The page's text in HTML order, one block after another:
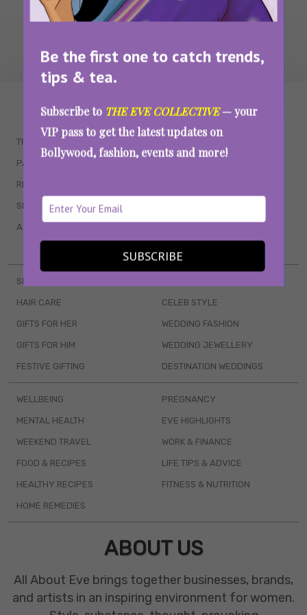
Be the first one to catch trends,
tips & tea.
Subscribe to THE EVE COLLECTIVE— your
VIP pass to get the latest updates on
Bollywood, fashion, events and more!
SUBSCRIBE
WAIT... THERE’S MORE!
TRENDING
PARENTING
RELATIONSHIPS
SEX & WELLNESS
ASTROLOGY & HOROSCOPE
QUIZZES
SKINCARE
HAIR CARE
GIFTS FOR HER
GIFTS FOR HIM
FESTIVE GIFTING
CELEB STYLE
WEDDING FASHION
WEDDING JEWELLERY
DESTINATION WEDDINGS
WELLBEING
MENTAL HEALTH
WEEKEND TRAVEL
FOOD & RECIPES
HEALTHY RECIPES
HOME REMEDIES
PREGNANCY
EVE HIGHLIGHTS
WORK & FINANCE
LIFE TIPS & ADVICE
FITNESS & NUTRITION
ABOUT US
All About Eve brings together businesses, brands,
and artists in an inspiring environment for women.